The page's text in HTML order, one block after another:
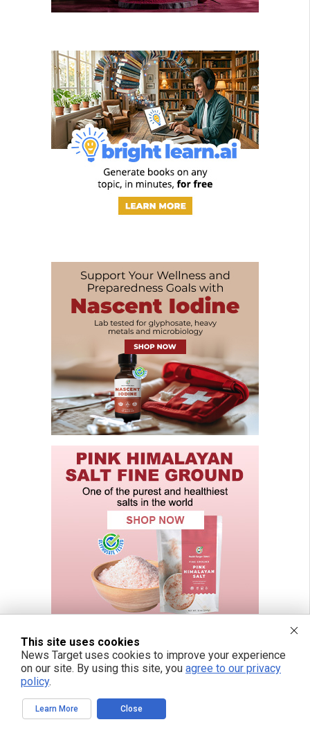
This site uses cookies
News Target uses cookies to improve your experience
on our site. By using this site, you agree to our privacy
policy.
Learn More Close